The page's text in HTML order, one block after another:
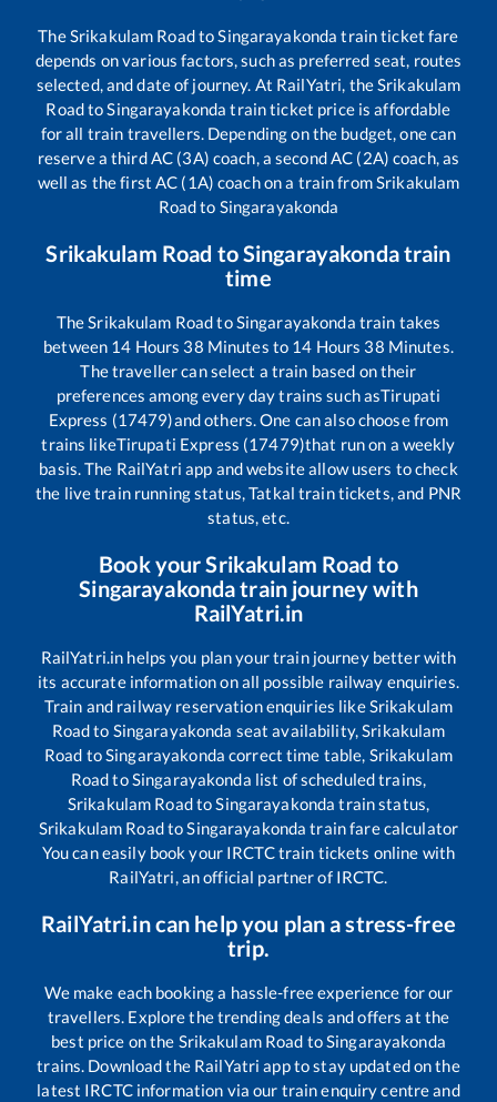
TheSrikakulam RoadtoSingarayakonda train ticket fare
depends on various factors, such as preferred seat, routes
selected, and date of journey. At RailYatri, theSrikakulam
RoadtoSingarayakonda train ticket price is affordable
for all train travellers. Depending on the budget, one can
reserve a third AC (3A) coach, a second AC (2A) coach, as
well as the first AC (1A) coach on a train fromSrikakulam
Roadto Singarayakonda
Srikakulam Road toSingarayakondatrain
time
TheSrikakulam RoadtoSingarayakonda train takes
between 14 Hours 38 Minutes to 14 Hours 38 Minutes.
The traveller can select a train based on their
preferences among every day trains such asTirupati
Express (17479)and others. One can also choose from
trains likeTirupati Express (17479)that run on a weekly
basis. The RailYatri app and website allow users to check
the live train running status, Tatkal train tickets, and PNR
status, etc.
Book yourSrikakulam Road to
Singarayakondatrain journey with
RailYatri.in
RailYatri.in helps you plan your train journey better with
its accurate information on all possible railway enquiries.
Train and railway reservation enquiries likeSrikakulam
Roadto Singarayakonda seat availability,Srikakulam
Road toSingarayakonda correct time table, Srikakulam
RoadtoSingarayakonda list of scheduled trains,
Srikakulam RoadtoSingarayakonda train status,
Srikakulam RoadtoSingarayakonda train fare calculator
You can easily book your IRCTC train tickets online with
RailYatri, an official partner of IRCTC.
RailYatri.in can help you plan a stress-free
trip.
We make each booking a hassle-free experience for our
travellers. Explore the trending deals and offers at the
best price on the Srikakulam Road toSingarayakonda
trains. Download the RailYatri app to stay updated on the
latest IRCTC information via our train enquiry centre and